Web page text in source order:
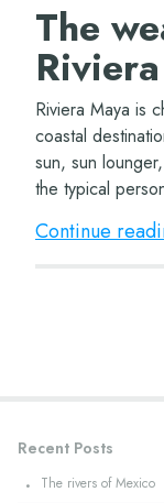
The
Riviera Maya is
coastal
sun, sun
the typical
than a mountain
Continue
Recent Posts
· The rivers of Mexico